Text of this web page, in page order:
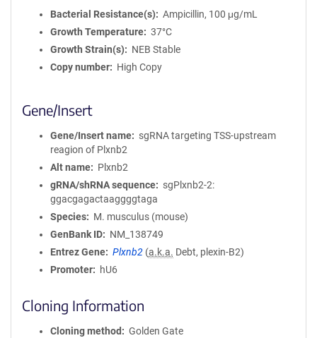
Bacterial Resistance(s)
Ampicillin, 100 μg/mL
Growth Temperature
37°C
Growth Strain(s)
NEB Stable
Copy number
High Copy
Gene/Insert
Gene/Insert name
sgRNA targeting TSS-upstream
reagion of Plxnb2
Alt name
Plxnb2
gRNA/shRNA sequence
sgPlxnb2-2:
ggacgagactaaggggtaga
Species
M. musculus (mouse)
GenBank ID
NM_138749
Entrez Gene
Plxnb2 (a.k.a. Debt, plexin-B2)
Promoter
hU6
Cloning Information
Cloning method
Golden Gate